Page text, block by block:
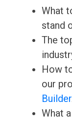
What
stand
The
How
our
Builder
What a